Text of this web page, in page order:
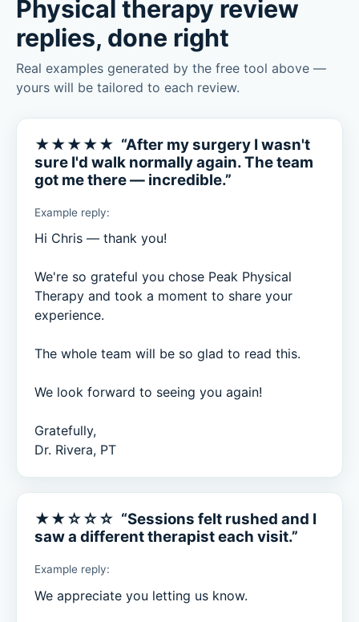
Physical therapy review
replies, done right
Real examples generated by the free tool above —
yours will be tailored to each review.
★★★★★ “After my surgery I wasn't
sure I'd walk normally again. The team
got me there — incredible.”
Example reply:
Hi Chris — thank you!
We're so grateful you chose Peak Physical
Therapy and took a moment to share your
experience.
The whole team will be so glad to read this.
We look forward to seeing you again!
Gratefully,
Dr. Rivera, PT
★★☆☆☆ “Sessions felt rushed and I
saw a different therapist each visit.”
Example reply:
We appreciate you letting us know.